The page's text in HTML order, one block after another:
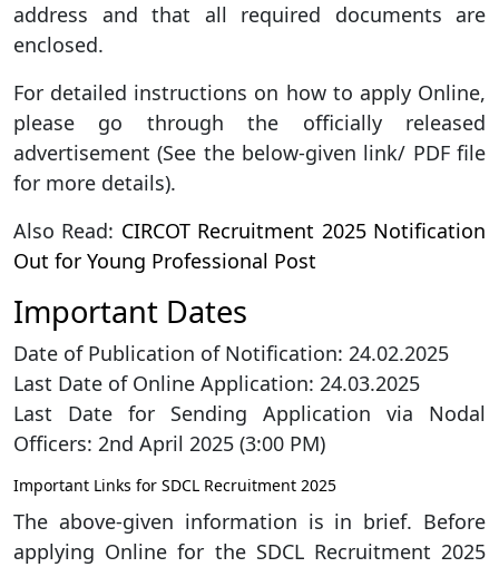
address and that all required documents are
enclosed.
For detailed instructions on how to apply Online,
please go through the officially released
advertisement (See the below-given link/ PDF file
for more details).
Also Read: CIRCOT Recruitment 2025 Notification
Out for Young Professional Post
Important Dates
Date of Publication of Notification: 24.02.2025
Last Date of Online Application: 24.03.2025
Last Date for Sending Application via Nodal
Officers: 2nd April 2025 (3:00 PM)
Important Links for SDCL Recruitment 2025
The above-given information is in brief. Before
applying Online for the SDCL Recruitment 2025